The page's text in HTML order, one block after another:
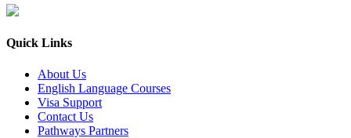
Quick Links
About Us
English Language Courses
Visa Support
Contact Us
Pathways Partners